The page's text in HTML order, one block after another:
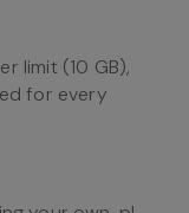
limit (10 GB),
for every